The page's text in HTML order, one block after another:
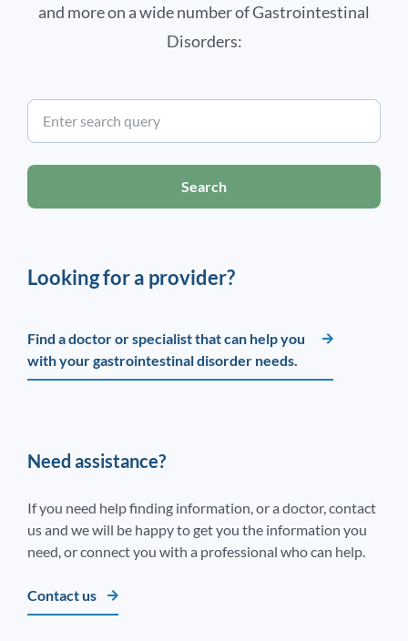
and more on a wide number of Gastrointestinal
Disorders:
Search
Looking for a provider?
Find a doctor or specialist that can help you
with your gastrointestinal disorder needs.
Need assistance?
If you need help finding information, or a doctor, contact
us and we will be happy to get you the information you
need, or connect you with a professional who can help.
Contact us